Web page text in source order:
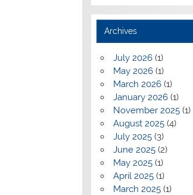
Archives
July 2026(1)
May 2026(1)
March 2026(1)
January 2026(1)
November 2025(1)
August 2025(4)
July 2025(3)
June 2025(2)
May 2025(1)
April 2025(1)
March 2025(1)